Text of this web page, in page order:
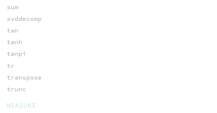
sum
svddecomp
tan
tanh
tanpi
tr
transpose
trunc
MEASURE